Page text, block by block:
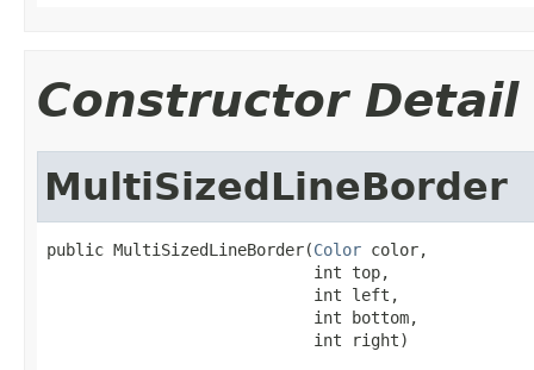
Constructor Detail
MultiSizedLineBorder
public MultiSizedLineBorder(Color color,
                            int top,
                            int left,
                            int bottom,
                            int right)